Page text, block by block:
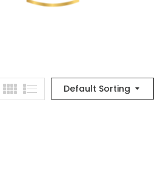
Default Sorting